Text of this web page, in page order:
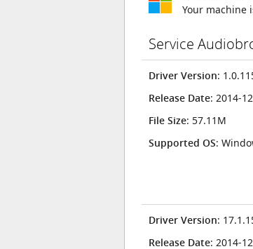
Your machine
Service
Driver Version:
Release Date: 2014-
File Size: 57.11M
Supported OS:
Driver Version:
Release Date: 2014-